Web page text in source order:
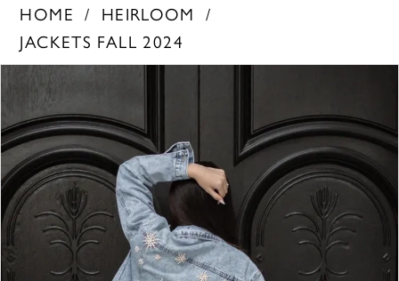
HOME
HEIRLOOM
JACKETS FALL 2024
Products
Carousel
end
PAUSE AUTOPLAY
PREVIOUS SLIDE
NEXT SLIDE